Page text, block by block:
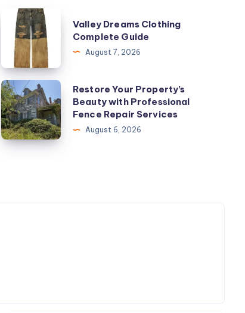
Valley
Dreams
Clothing
Complete
Guide
Valley Dreams Clothing
Complete Guide
August 7, 2026
Restore
Your
Property’s
Beauty
Repair
Restore Your Property’s
Beauty with Professional
Fence Repair Services
August 6, 2026